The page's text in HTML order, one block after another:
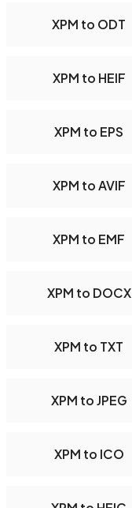
XPM to ODT
XPM to HEIF
XPM to EPS
XPM to AVIF
XPM to EMF
XPM to DOCX
XPM to TXT
XPM to JPEG
XPM to ICO